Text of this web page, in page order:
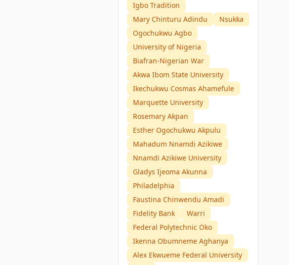
Igbo Tradition
Mary Chinturu Adindu
Nsukka
Ogochukwu Agbo
University of Nigeria
Biafran-Nigerian War
Akwa Ibom State University
Ikechukwu Cosmas Ahamefule
Marquette University
Rosemary Akpan
Esther Ogochukwu Akpulu
Mahadum Nnamdị Azikiwe
Nnamdi Azikiwe University
Gladys Ijeoma Akunna
Philadelphia
Faustina Chinwendu Amadi
Fidelity Bank
Warri
Federal Polytechnic Oko
Ikenna Obumneme Aghanya
Alex Ekwueme Federal University